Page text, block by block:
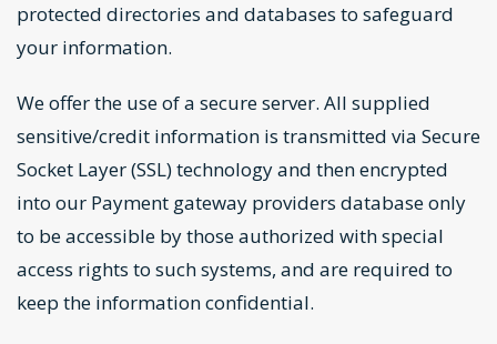
protected directories and databases to safeguard
your information.
We offer the use of a secure server. All supplied
sensitive/credit information is transmitted via Secure
Socket Layer (SSL) technology and then encrypted
into our Payment gateway providers database only
to be accessible by those authorized with special
access rights to such systems, and are required to
keep the information confidential.